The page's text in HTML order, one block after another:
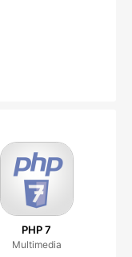
PHP 7
Multimedia